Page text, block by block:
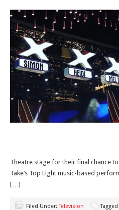
Theatre stage for their final chance to
Take’s Top Eight music-based
[…]
Filed Under:Television